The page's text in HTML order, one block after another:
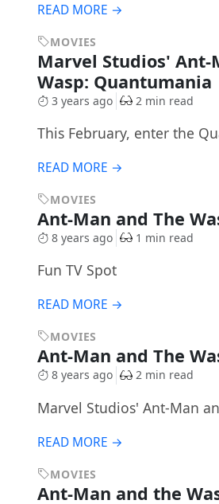
READ MORE →
MOVIES
Marvel Studios' Ant-
Wasp: Quantumania
3 years ago 2 min read
This February, enter the
READ MORE →
MOVIES
Ant-Man and The
8 years ago 1 min read
Fun TV Spot
READ MORE →
MOVIES
Ant-Man and The
8 years ago 2 min read
Marvel Studios' Ant-Man
READ MORE →
MOVIES
Ant-Man and the